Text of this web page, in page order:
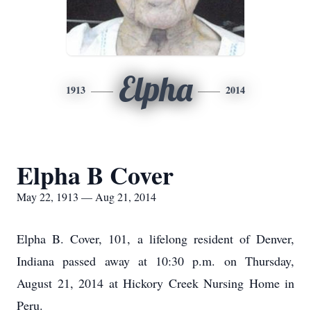
1913 Elpha 2014
Elpha B Cover
May 22, 1913 — Aug 21, 2014
Elpha B. Cover, 101, a lifelong resident of Denver,
Indiana passed away at 10:30 p.m. on Thursday,
August 21, 2014 at Hickory Creek Nursing Home in
Peru.